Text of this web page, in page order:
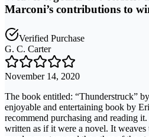
Marconi’s contributions to
Verified Purchase
G. C. Carter
November 14, 2020
The book entitled: “Thunderstruck”
enjoyable and entertaining book by
recommend purchasing and reading
written as if it were a novel. It weaves